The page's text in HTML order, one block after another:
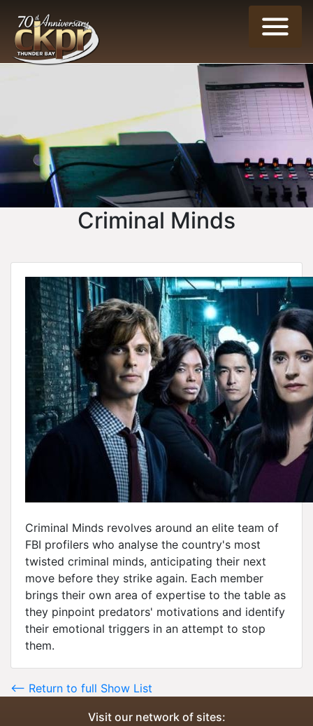
Criminal Minds
Criminal Minds revolves around an elite team of
FBI profilers who analyse the country's most
twisted criminal minds, anticipating their next
move before they strike again. Each member
brings their own area of expertise to the table as
they pinpoint predators' motivations and identify
their emotional triggers in an attempt to stop
them.
<-- Return to full Show List
Visit our network of sites: